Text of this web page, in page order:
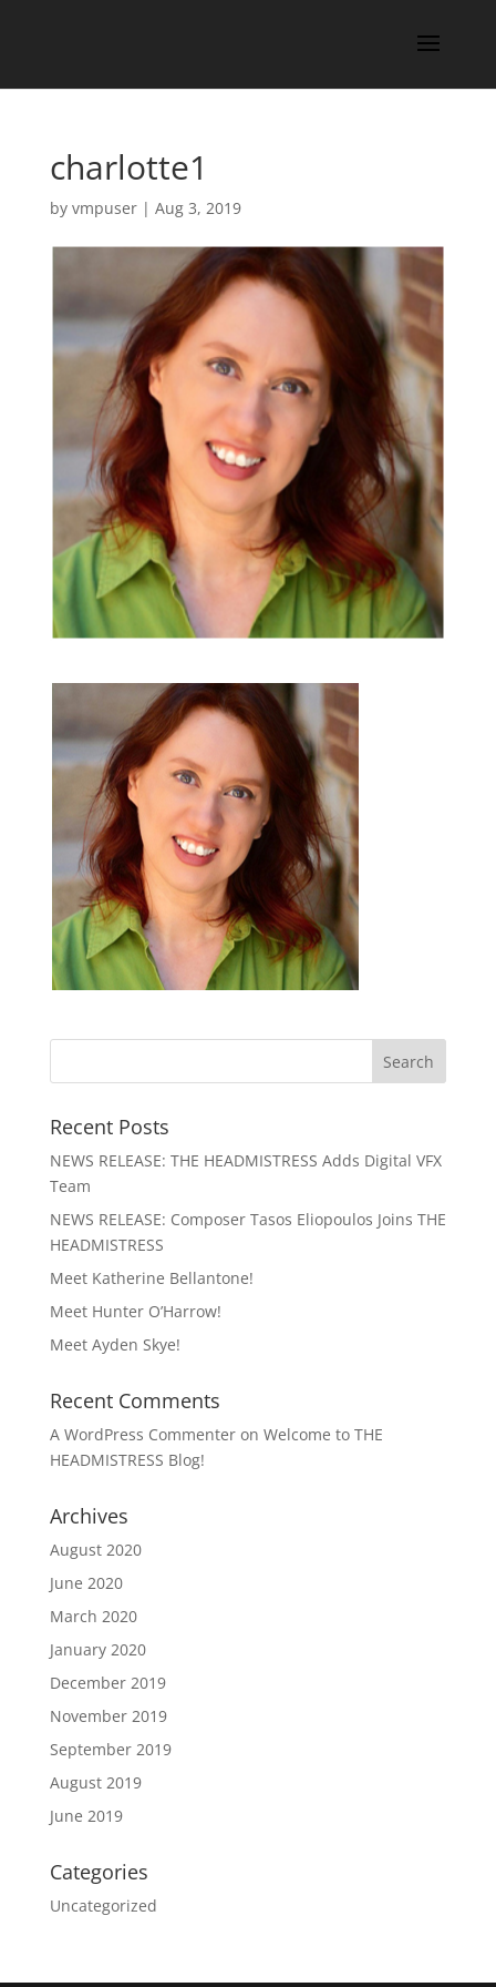
charlotte1
by vmpuser| Aug 3, 2019
Recent Posts
NEWS RELEASE: THE HEADMISTRESS Adds Digital VFX
Team
NEWS RELEASE: Composer Tasos Eliopoulos Joins THE
HEADMISTRESS
Meet Katherine Bellantone!
Meet Hunter O’Harrow!
Meet Ayden Skye!
Recent Comments
A WordPress Commenteron Welcome to THE
HEADMISTRESS Blog!
Archives
August 2020
June 2020
March 2020
January 2020
December 2019
November 2019
September 2019
August 2019
June 2019
Categories
Uncategorized